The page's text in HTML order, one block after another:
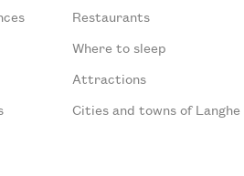
Restaurants
Where to sleep
Attractions
Cities and towns of Langhe